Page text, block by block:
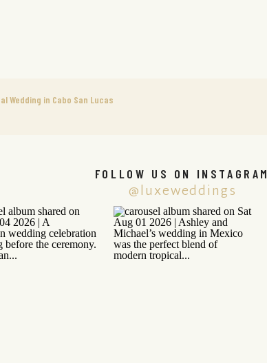
Wedding in Cabo San Lucas
@luxeweddings
FOLLOW US ON INSTAGRAM